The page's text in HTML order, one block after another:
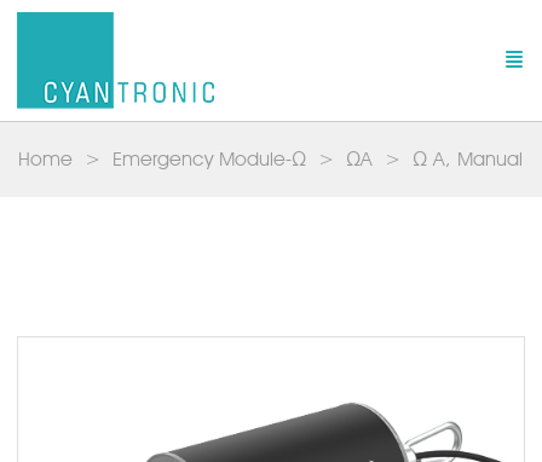
Home Emergency Module-Ω ΩA Ω A, Manual